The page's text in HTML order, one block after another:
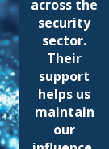
across the
security
sector.
Their
support
helps us
maintain
our